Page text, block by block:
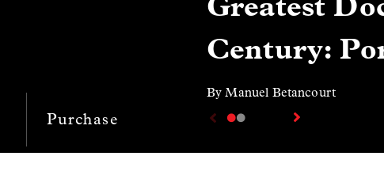
Purchase
Century:
By Manuel Betancourt